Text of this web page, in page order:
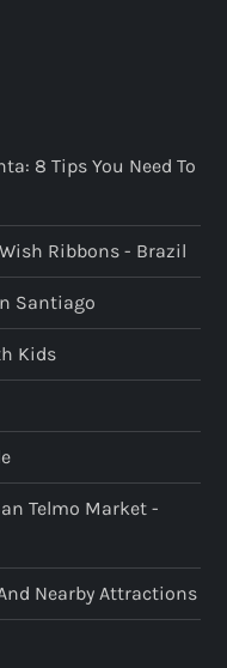
8 Tips You Need To
Ribbons - Brazil
Santiago
Kids
Telmo Market -
Nearby Attractions